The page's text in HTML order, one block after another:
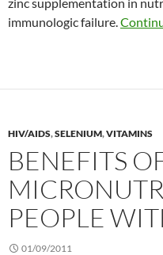
immunologic failure.
HIV/AIDS,SELENIUM,VITAMINS
BENEFITS
PEOPLE
01/09/2011